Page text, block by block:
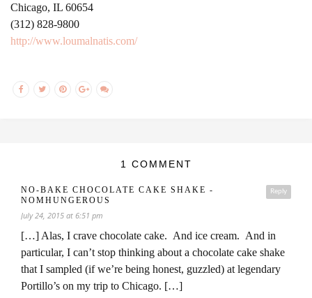
Chicago, IL 60654
(312) 828-9800
http://www.loumalnatis.com/
1 COMMENT
Reply
NO-BAKE CHOCOLATE CAKE SHAKE -
NOMHUNGEROUS
July 24, 2015 at 6:51 pm
[…] Alas, I crave chocolate cake. And ice cream. And in
particular, I can’t stop thinking about a chocolate cake shake
that I sampled (if we’re being honest, guzzled) at legendary
Portillo’s on my trip to Chicago. […]